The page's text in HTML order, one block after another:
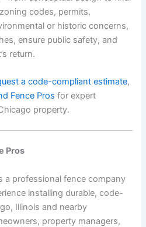
codes, permits,
or historic concerns,
ensure public safety, and
return.
a code-compliant estimate,
Fence Pros for expert
property.
Pros
a professional fence company
installing durable, code-
Illinois and nearby
property managers,